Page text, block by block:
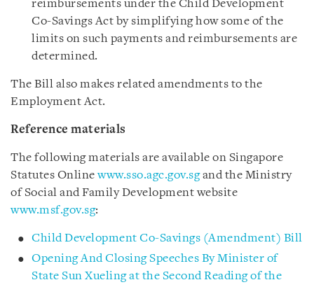
reimbursements under the Child Development
Co-Savings Act by simplifying how some of the
limits on such payments and reimbursements are
determined.
The Bill also makes related amendments to the
Employment Act.
Reference materials
The following materials are available on Singapore
Statutes Onlinewww.sso.agc.gov.sgand the Ministry
of Social and Family Development website
www.msf.gov.sg:
Child Development Co-Savings (Amendment) Bill
Opening And Closing Speeches By Minister of
State Sun Xueling at the Second Reading of the